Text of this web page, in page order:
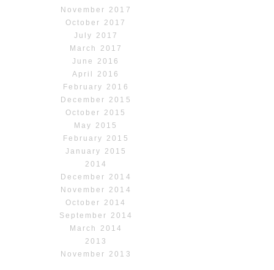
November 2017
October 2017
July 2017
March 2017
June 2016
April 2016
February 2016
December 2015
October 2015
May 2015
February 2015
January 2015
2014
December 2014
November 2014
October 2014
September 2014
March 2014
2013
November 2013